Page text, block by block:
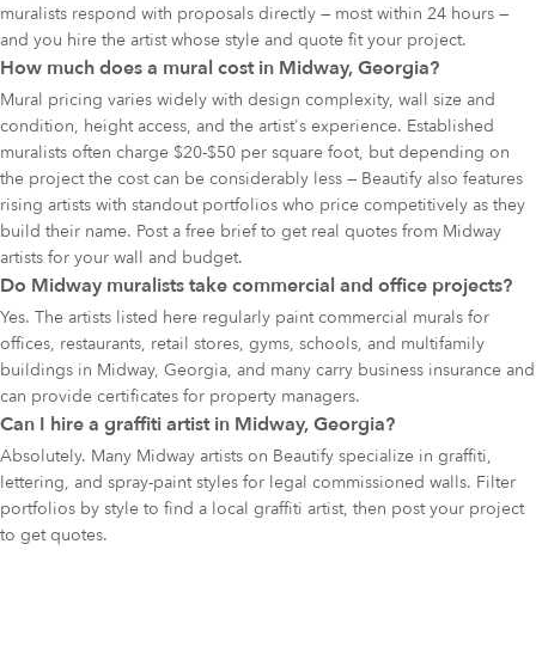
muralists respond with proposals directly — most within 24 hours —
and you hire the artist whose style and quote fit your project.
How much does a mural cost in Midway, Georgia?
Mural pricing varies widely with design complexity, wall size and
condition, height access, and the artist's experience. Established
muralists often charge $20-$50 per square foot, but depending on
the project the cost can be considerably less — Beautify also features
rising artists with standout portfolios who price competitively as they
build their name. Post a free brief to get real quotes from Midway
artists for your wall and budget.
Do Midway muralists take commercial and office projects?
Yes. The artists listed here regularly paint commercial murals for
offices, restaurants, retail stores, gyms, schools, and multifamily
buildings in Midway, Georgia, and many carry business insurance and
can provide certificates for property managers.
Can I hire a graffiti artist in Midway, Georgia?
Absolutely. Many Midway artists on Beautify specialize in graffiti,
lettering, and spray-paint styles for legal commissioned walls. Filter
portfolios by style to find a local graffiti artist, then post your project
to get quotes.